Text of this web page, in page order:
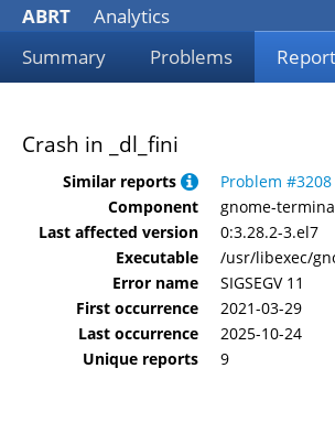
ABRT
Analytics
Summary
Problems
Crash in _dl_fini
Similar reports
Problem #3208
Component
gnome-
Last affected version
0:3.28.2-3.el7
Executable
/usr/libexec/
Error name
SIGSEGV 11
First occurrence
2021-03-29
Last occurrence
2025-10-24
Unique reports
9